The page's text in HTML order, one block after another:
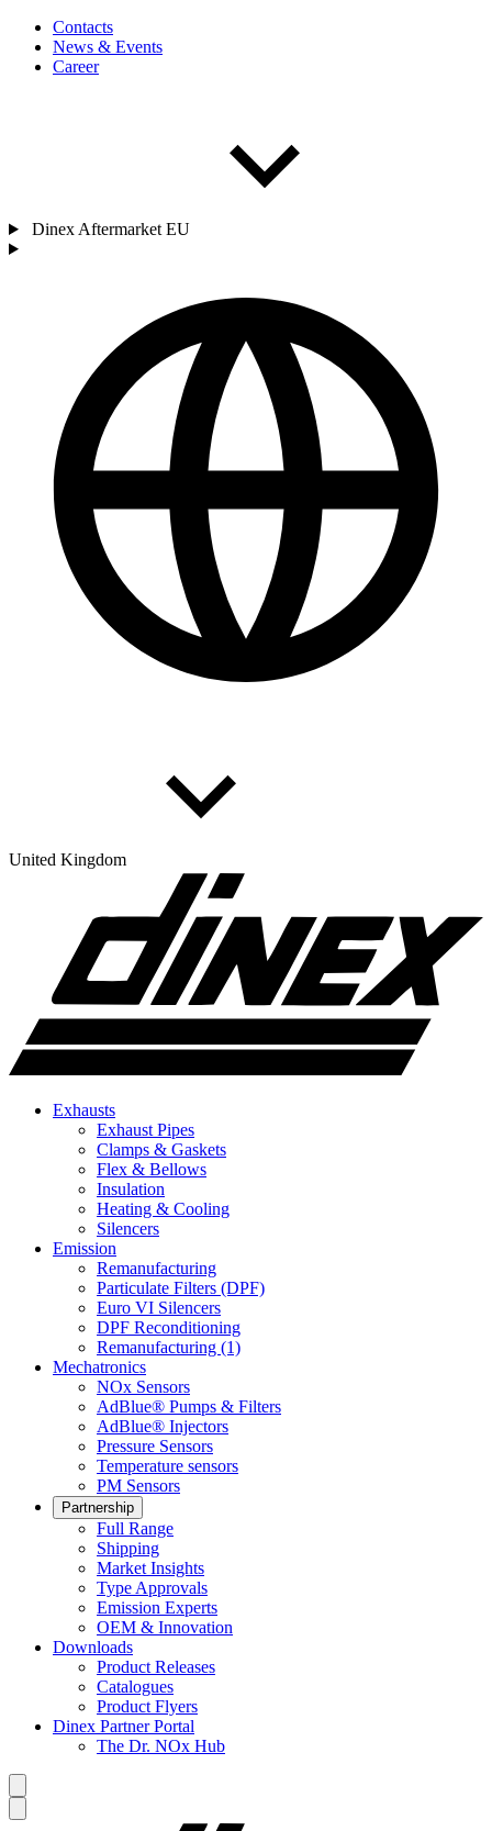
Contacts
News & Events
Career
Dinex Aftermarket EU
United Kingdom
Exhausts
Exhaust Pipes
Clamps & Gaskets
Flex & Bellows
Insulation
Heating & Cooling
Silencers
Emission
Remanufacturing
Particulate Filters (DPF)
Euro VI Silencers
DPF Reconditioning
Remanufacturing (1)
Mechatronics
NOx Sensors
AdBlue® Pumps & Filters
AdBlue® Injectors
Pressure Sensors
Temperature sensors
PM Sensors
Partnership
Full Range
Shipping
Market Insights
Type Approvals
Emission Experts
OEM & Innovation
Downloads
Product Releases
Catalogues
Product Flyers
Dinex Partner Portal
The Dr. NOx Hub